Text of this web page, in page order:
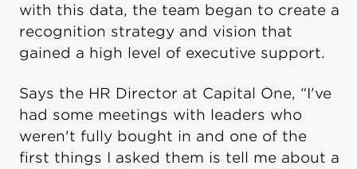
with this data, the team began to create a
recognition strategy and vision that
gained a high level of executive support.
Says the HR Director at Capital One, “I've
had some meetings with leaders who
weren't fully bought in and one of the
first things I asked them is tell me about a